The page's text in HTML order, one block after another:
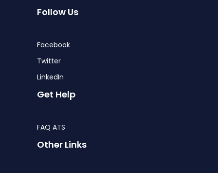
Follow Us
Facebook
Twitter
LinkedIn
Get Help
FAQ ATS
Other Links